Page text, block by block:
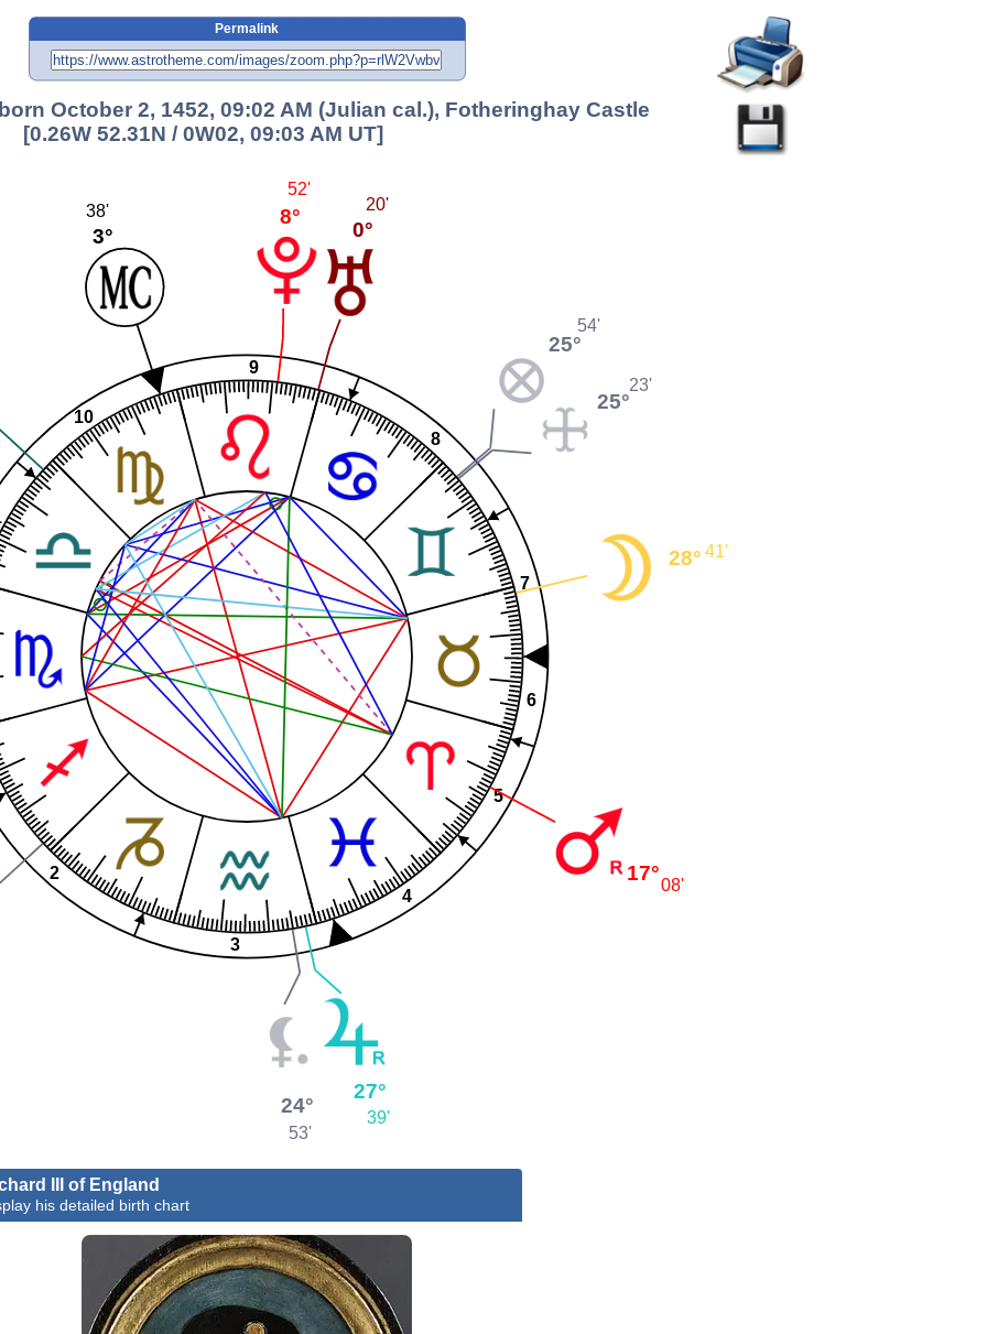
Permalink
October 2, 1452, 09:02 AM (Julian cal.), Fotheringhay Castle
[0.26W 52.31N / 0W02, 09:03 AM UT]
2
3
4
5
6
7
8
9
10
28° 41'
25°
23'
25°
54'
0°
20'
8°
52'
3°
38'
24°
53'
27°
39'
17°
08'
III of England
his detailed birth chart